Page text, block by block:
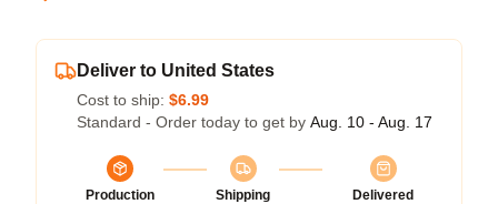
Deliver to United States
Cost to ship: $6.99
Standard - Order today to get by Aug. 10 - Aug. 17
Production
Shipping
Delivered